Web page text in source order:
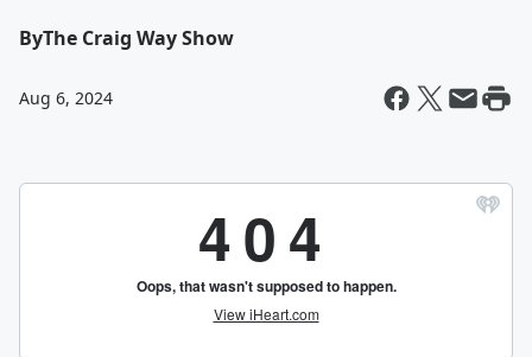
ByThe Craig Way Show
Aug 6, 2024